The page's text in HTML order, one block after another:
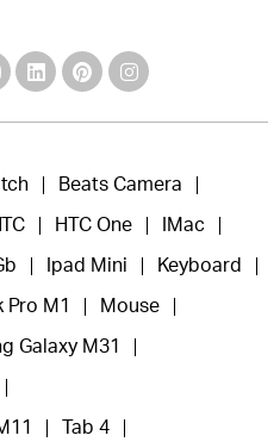
Beats Camera
HTC One IMac
Ipad Mini Keyboard
Pro M1 Mouse
Galaxy M31
Tab 4